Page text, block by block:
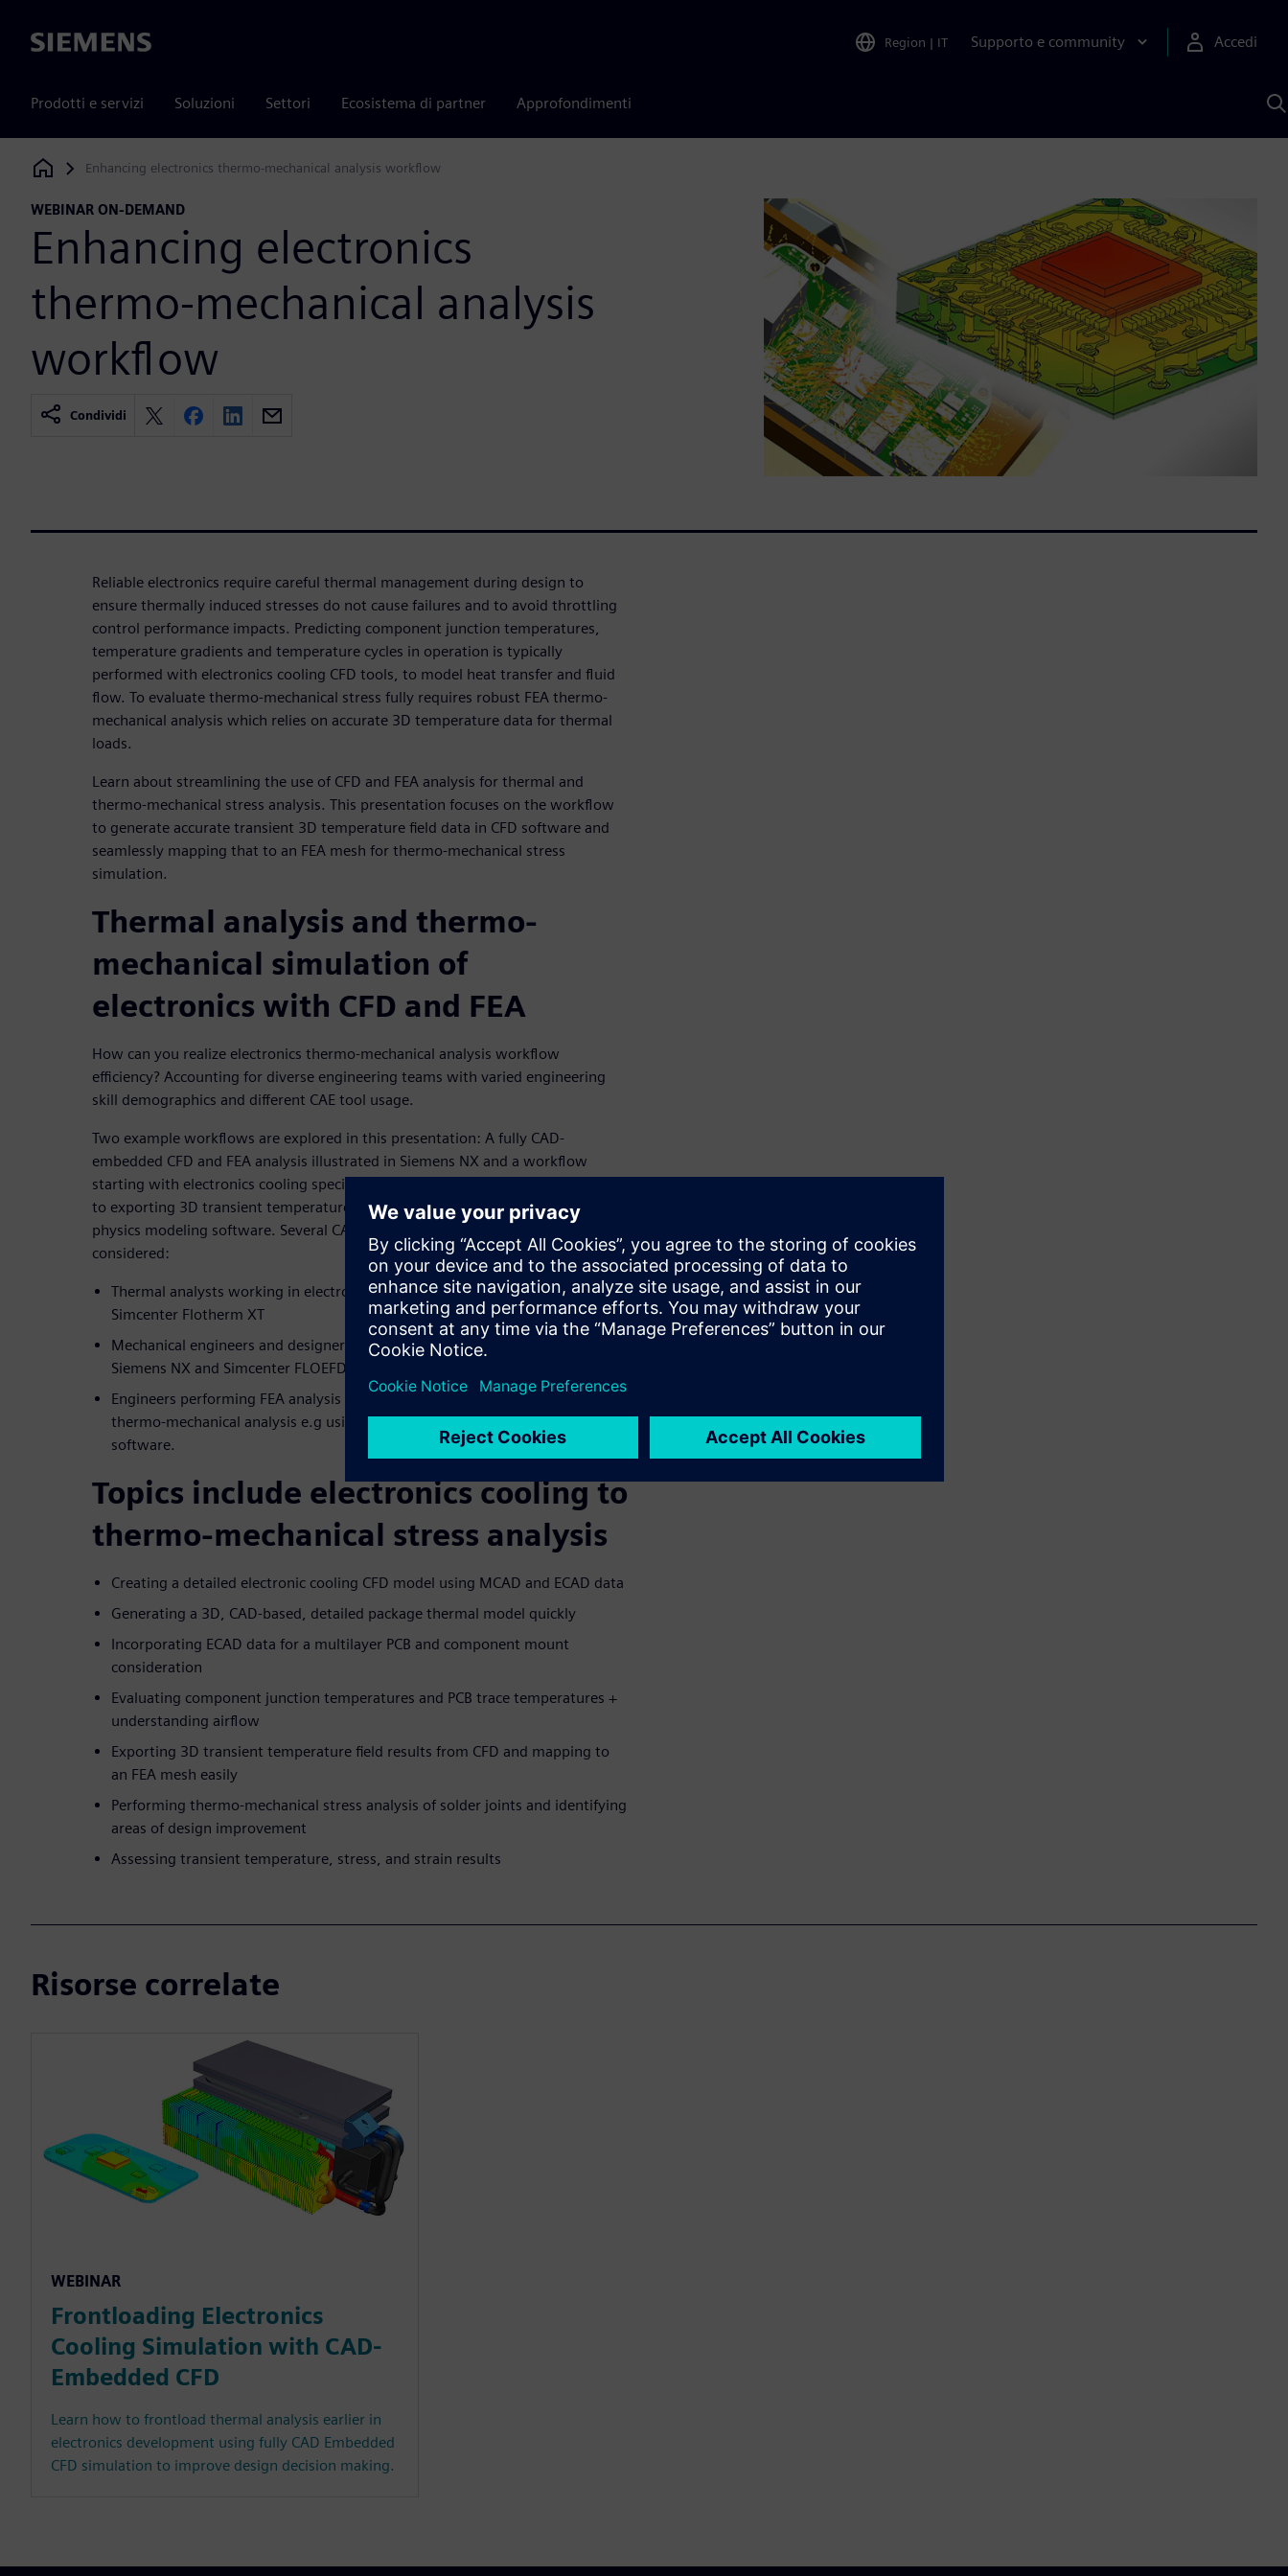
Siemens Region | IT Supporto e community Accedi
Prodotti e servizi Soluzioni Settori Ecosistema di partner Approfondimenti
Siemens Digital Industries Software
Enhancing electronics thermo-mechanical analysis workflow
WEBINAR ON-DEMAND
Enhancing electronics
thermo-mechanical analysis
workflow
Condividi
Reliable electronics require careful thermal management during design to
ensure thermally induced stresses do not cause failures and to avoid throttling
control performance impacts. Predicting component junction temperatures,
temperature gradients and temperature cycles in operation is typically
performed with electronics cooling CFD tools, to model heat transfer and fluid
flow. To evaluate thermo-mechanical stress fully requires robust FEA thermo-
mechanical analysis which relies on accurate 3D temperature data for thermal
loads.
Learn about streamlining the use of CFD and FEA analysis for thermal and
thermo-mechanical stress analysis. This presentation focuses on the workflow
to generate accurate transient 3D temperature field data in CFD software and
seamlessly mapping that to an FEA mesh for thermo-mechanical stress
simulation.
Thermal analysis and thermo-
mechanical simulation of
electronics with CFD and FEA
How can you realize electronics thermo-mechanical analysis workflow
efficiency? Accounting for diverse engineering teams with varied engineering
skill demographics and different CAE tool usage.
Two example workflows are explored in this presentation: A fully CAD-
embedded CFD and FEA analysis illustrated in Siemens NX and a workflow
starting with electronics cooling specific CFD tool thermal analysis tool through
to exporting 3D transient temperature results for FEA analysis into a multi-
physics modeling software. Several CAE engineering user perspectives
considered:
Thermal analysts working in electronics cooling CFD environment e.g using
Simcenter Flotherm XT
Mechanical engineers and designers performing CFD in CAD e.g using
Siemens NX and Simcenter FLOEFD, fully CAD-embedded CFD
Engineers performing FEA analysis for thermal, structural, vibration, and
thermo-mechanical analysis e.g using Simcenter 3D multi-physics simulation
software.
Topics include electronics cooling to
thermo-mechanical stress analysis
Creating a detailed electronic cooling CFD model using MCAD and ECAD data
Generating a 3D, CAD-based, detailed package thermal model quickly
Incorporating ECAD data for a multilayer PCB and component mount
consideration
Evaluating component junction temperatures and PCB trace temperatures +
understanding airflow
Exporting 3D transient temperature field results from CFD and mapping to
an FEA mesh easily
Performing thermo-mechanical stress analysis of solder joints and identifying
areas of design improvement
Assessing transient temperature, stress, and strain results
Risorse correlate
WEBINAR
Frontloading Electronics
Cooling Simulation with CAD-
Embedded CFD
Learn how to frontload thermal analysis earlier in
electronics development using fully CAD Embedded
CFD simulation to improve design decision making.